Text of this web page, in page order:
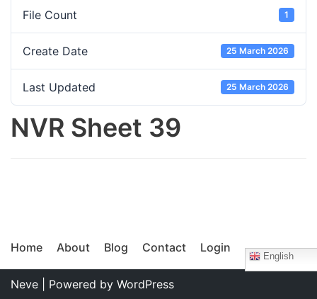
File Count 1
Create Date 25 March 2026
Last Updated 25 March 2026
NVR Sheet 39
Home About Blog Contact Login
English
Neve | Powered by WordPress